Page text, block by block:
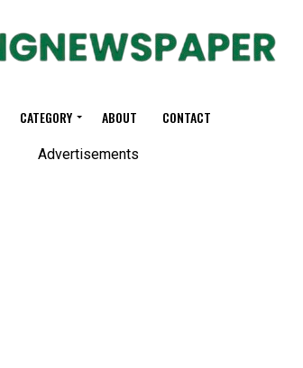
CATEGORY ABOUT CONTACT
Advertisements